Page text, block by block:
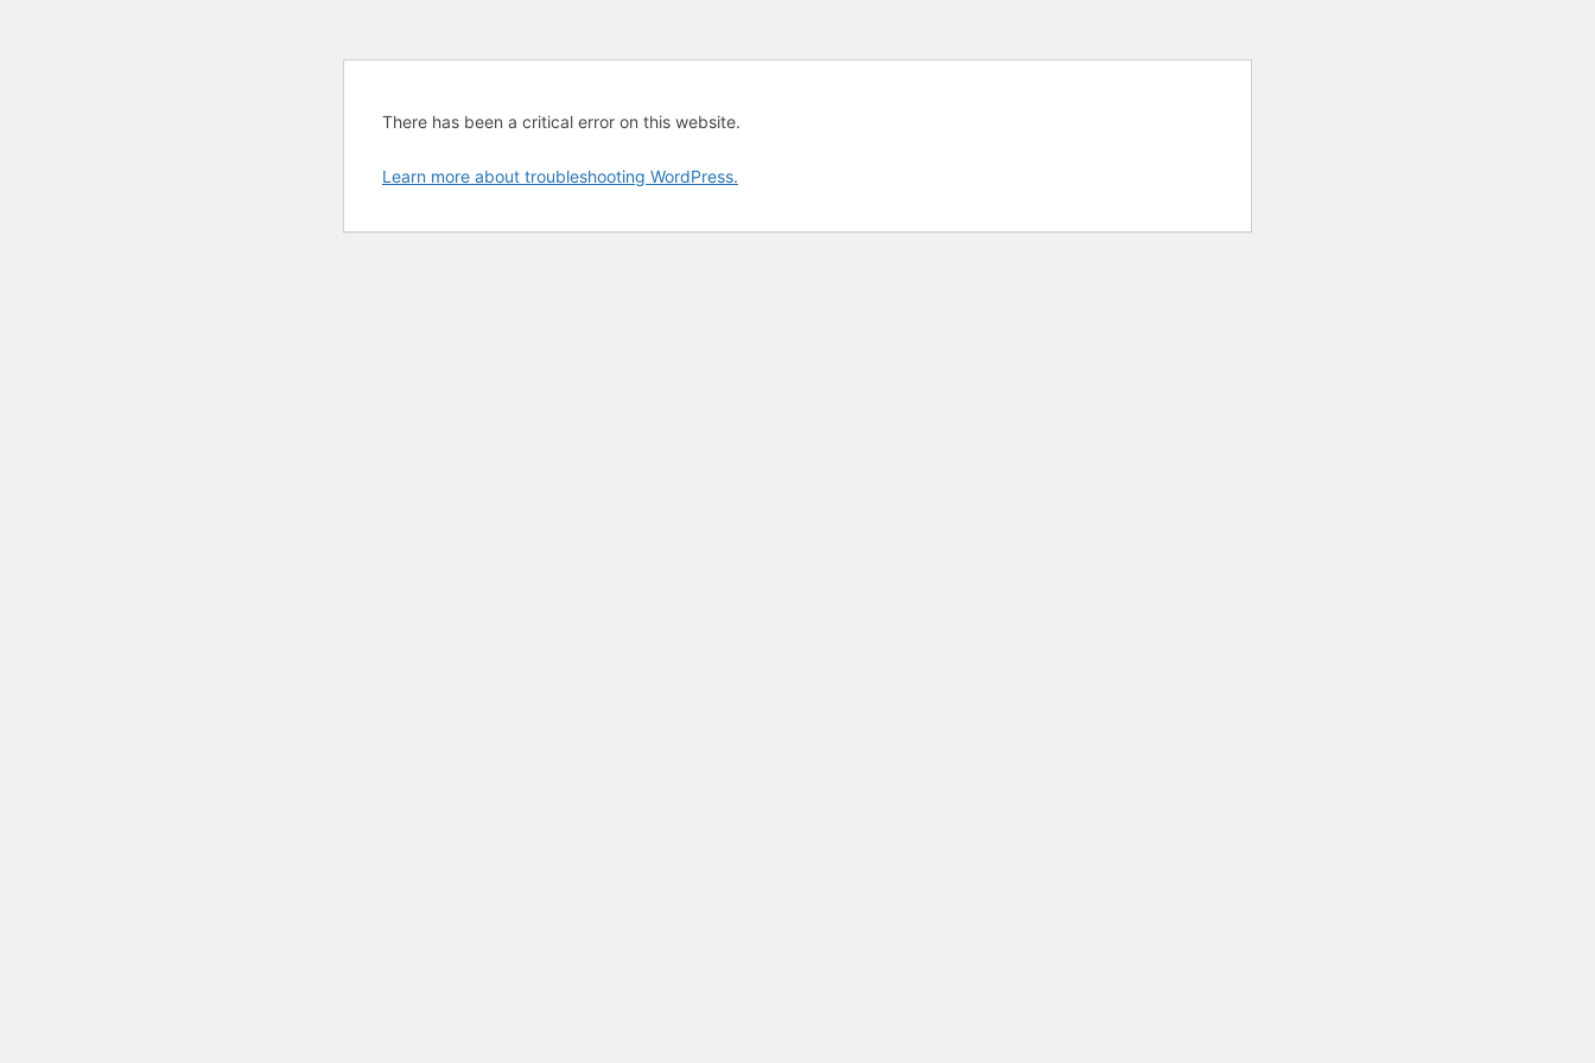
There has been a critical error on this website.
Learn more about troubleshooting WordPress.